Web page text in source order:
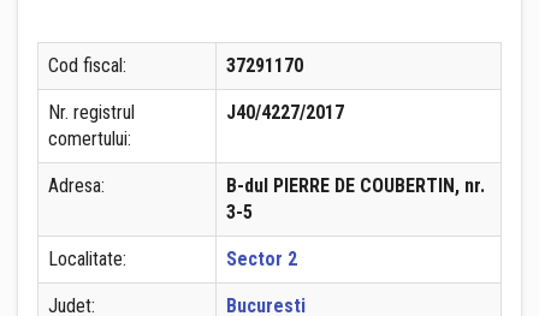
Cod fiscal: 37291170
Nr. registrul
comertului:
J40/4227/2017
Adresa:
B-dul PIERRE DE COUBERTIN, nr.
3-5
Localitate: Sector 2
Judet: Bucuresti